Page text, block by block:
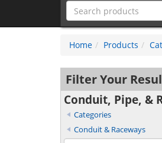
Home Products
Filter Your
Conduit, Pipe, &
Categories
Conduit & Raceways